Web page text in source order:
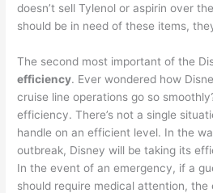
doesn’t sell Tylenol or aspirin over
should be in need of these items,
The second most important of the
efficiency. Ever wondered how
cruise line operations go so
efficiency. There’s not a single
handle on an efficient level. In the
outbreak, Disney will be taking its
In the event of an emergency, if a
should require medical attention, the